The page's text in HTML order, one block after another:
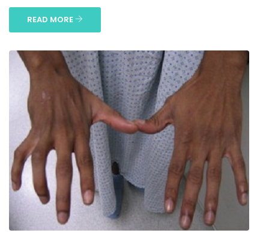
READ MORE